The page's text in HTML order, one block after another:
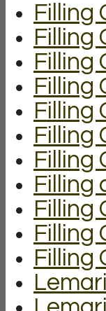
Filling
Filling
Filling
Filling
Filling
Filling
Filling
Filling
Filling
Filling
Filling